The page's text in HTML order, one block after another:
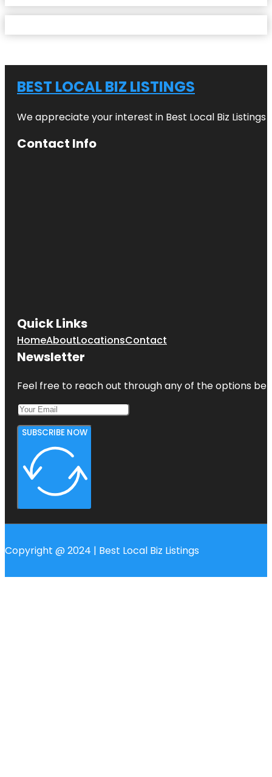
BEST LOCAL BIZ LISTINGS
We appreciate your interest in Best Local Biz
Contact Info
Quick Links
HomeAboutLocationsContact
Newsletter
Feel free to reach out through any of the options
SUBSCRIBE NOW
Copyright @ 2024 | Best Local Biz Listings